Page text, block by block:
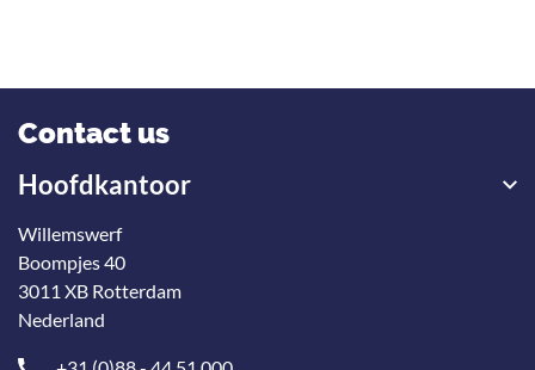
Contact us
Hoofdkantoor
Willemswerf
Boompjes 40
3011 XB Rotterdam
Nederland